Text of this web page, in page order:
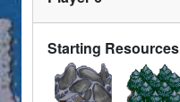
Starting Resources